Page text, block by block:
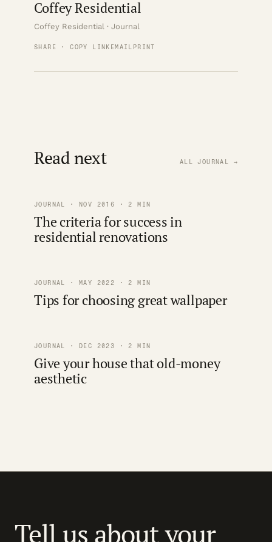
Coffey Residential
Coffey Residential · Journal
SHARE · COPY LINK EMAIL PRINT
Read next ALL JOURNAL →
JOURNAL · NOV 2016 · 2 MIN
The criteria for success in
residential renovations
JOURNAL · MAY 2022 · 2 MIN
Tips for choosing great wallpaper
JOURNAL · DEC 2023 · 2 MIN
Give your house that old-money
aesthetic
Tell us about your